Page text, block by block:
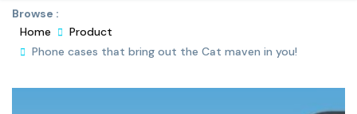
Browse :
Home
Product
Phone cases that bring out the Cat maven in you!